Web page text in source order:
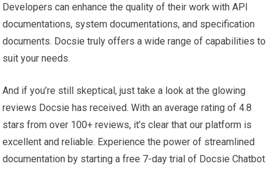
Developers can enhance the quality of their work with API
documentations, system documentations, and specification
documents. Docsie truly offers a wide range of capabilities to
suit your needs.
And if you’re still skeptical, just take a look at the glowing
reviews Docsie has received. With an average rating of 4.8
stars from over 100+ reviews, it’s clear that our platform is
excellent and reliable. Experience the power of streamlined
documentation by starting a free 7-day trial of Docsie Chatbot